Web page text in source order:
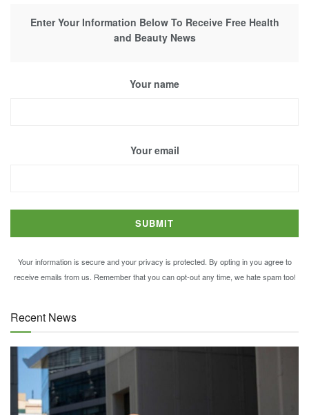
Enter Your Information Below To Receive Free Health
and Beauty News
Your name
Your email
Your information is secure and your privacy is protected. By opting in you agree to
receive emails from us. Remember that you can opt-out any time, we hate spam too!
Recent News